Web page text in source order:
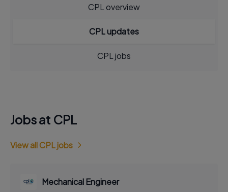
CPL overview
CPL updates
CPL jobs
Jobs at CPL
View all CPL jobs
Mechanical Engineer